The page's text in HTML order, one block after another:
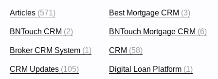
Articles (571) Best Mortgage CRM (3)
BNTouch CRM (2) BNTouch Mortgage CRM (6)
Broker CRM System (1) CRM (58)
CRM Updates (105) Digital Loan Platform (1)